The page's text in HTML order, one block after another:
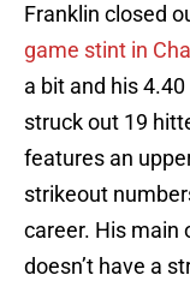
Franklin closed
game stint in
a bit and his 4.40
struck out 19
features an
strikeout
career. His main
doesn’t have a